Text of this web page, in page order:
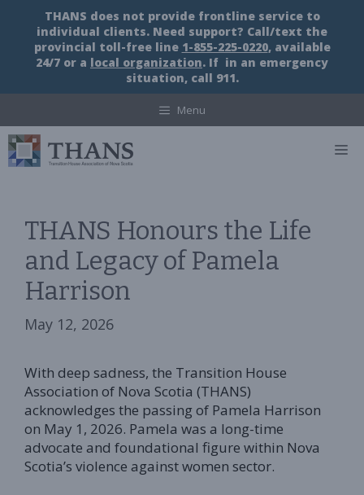
content
THANS does not provide frontline service to
individual clients. Need support? Call/text the
provincial toll-free line 1-855-225-0220, available
24/7 or a local organization. If in an emergency
situation, call 911.
Menu
THANS Honours the Life
and Legacy of Pamela
Harrison
May 12, 2026
With deep sadness, the Transition House
Association of Nova Scotia (THANS)
acknowledges the passing of Pamela Harrison
on May 1, 2026. Pamela was a long-time
advocate and foundational figure within Nova
Scotia’s violence against women sector.